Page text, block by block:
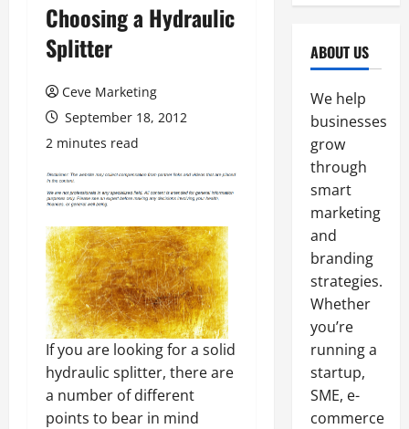
Choosing a Hydraulic
Splitter
Ceve Marketing
September 18, 2012
2 minutes read
If you are looking for a solid
hydraulic splitter, there are
a number of different
points to bear in mind
ABOUT US
We help
businesses
grow
through
smart
marketing
and
branding
strategies.
Whether
you’re
running a
startup,
SME, e-
commerce